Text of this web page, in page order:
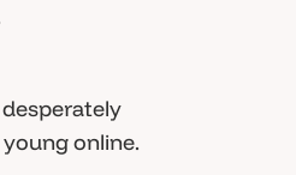
online.